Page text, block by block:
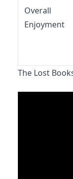
Overall
Enjoyment
The Lost